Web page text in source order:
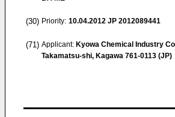
(30) Priority: 10.04.2012 JP 2012089441
(71) Applicant: Kyowa Chemical Industry
Takamatsu-shi, Kagawa 761-0113 (JP)